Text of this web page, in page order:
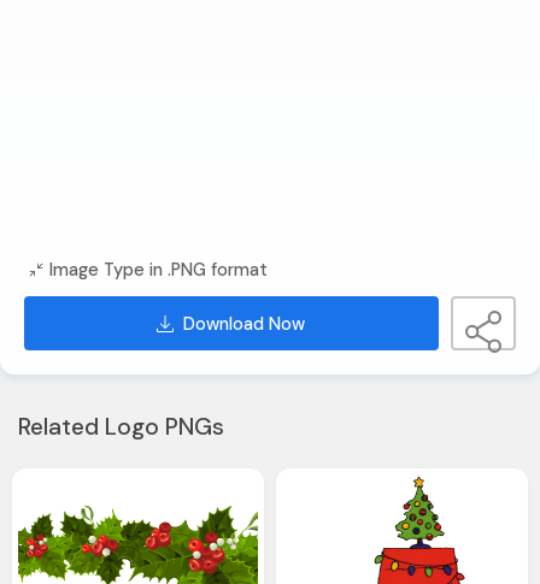
Image Type in .PNG format
Download Now
Related Logo PNGs